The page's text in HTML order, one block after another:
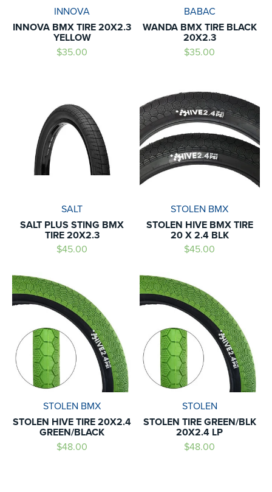
INNOVA
INNOVA BMX TIRE 20X2.3
YELLOW
$35.00
BABAC
WANDA BMX TIRE BLACK
20X2.3
$35.00
SALT
SALT PLUS STING BMX
TIRE 20X2.3
$45.00
STOLEN BMX
STOLEN HIVE BMX TIRE
20 X 2.4 BLK
$45.00
STOLEN BMX
STOLEN HIVE TIRE 20X2.4
GREEN/BLACK
$48.00
STOLEN
STOLEN TIRE GREEN/BLK
20X2.4 LP
$48.00